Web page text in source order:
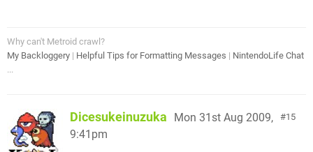
Why can't Metroid crawl?
My Backloggery | Helpful Tips for Formatting Messages | NintendoLife Chat
...
15
Dicesukeinuzuka
Mon 31st Aug 2009,
9:41pm